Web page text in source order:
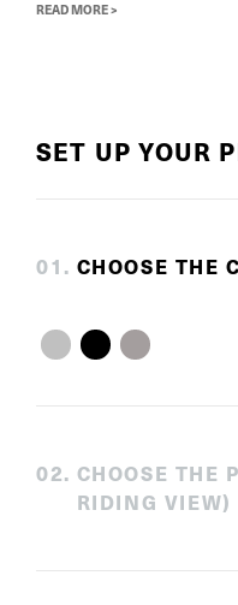
READ MORE >
SET UP YOUR
01 . CHOOSE THE
02. CHOOSE THE
RIDING VIEW)